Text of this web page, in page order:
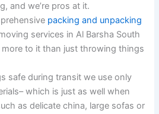
and we’re pros at it.
packing and unpacking
services in Al Barsha South
more to it than just throwing things
safe during transit we use only
which is just as well when
as delicate china, large sofas or